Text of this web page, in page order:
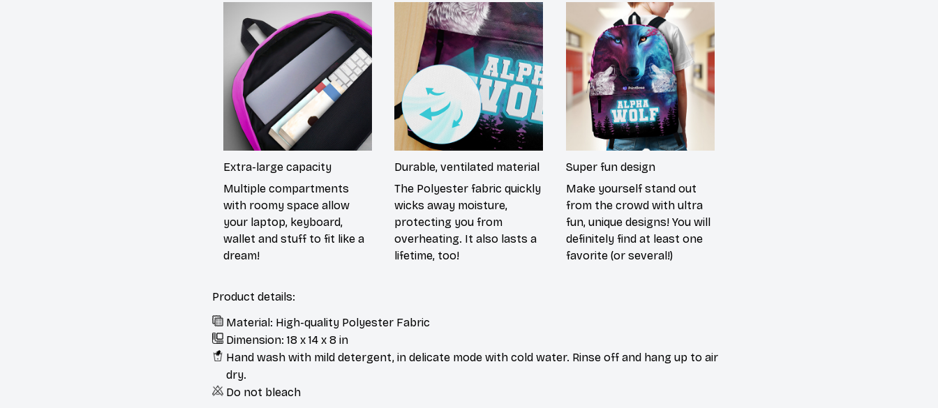
Extra-large capacity
Multiple compartments
with roomy space allow
your laptop, keyboard,
wallet and stuff to fit like a
dream!
Durable, ventilated material
The Polyester fabric quickly
wicks away moisture,
protecting you from
overheating. It also lasts a
lifetime, too!
Super fun design
Make yourself stand out
from the crowd with ultra
fun, unique designs! You will
definitely find at least one
favorite (or several!)
Product details:
Material: High-quality Polyester Fabric
Dimension: 18 x 14 x 8 in
Hand wash with mild detergent, in delicate mode with cold water. Rinse off and hang up to air
dry.
Do not bleach